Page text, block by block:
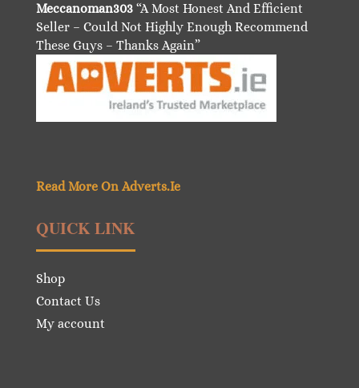
Meccanoman303“A Most Honest And Efficient
Seller – Could Not Highly Enough Recommend
These Guys – Thanks Again”
Read More On Adverts.Ie
QUICK LINK
Shop
Contact Us
My account